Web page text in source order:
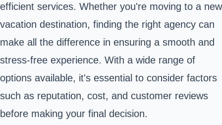
efficient services. Whether you're moving to a new
vacation destination, finding the right agency can
make all the difference in ensuring a smooth and
stress-free experience. With a wide range of
options available, it's essential to consider factors
such as reputation, cost, and customer reviews
before making your final decision.